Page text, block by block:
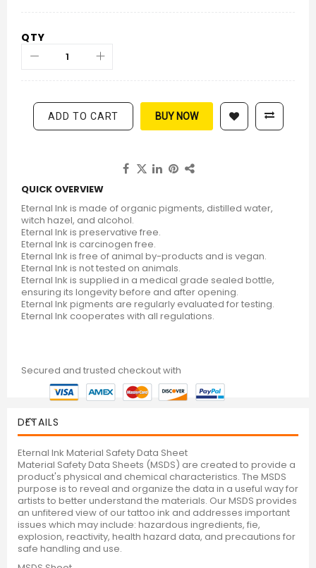
QTY
ADD TO CART BUY NOW
QUICK OVERVIEW
Eternal Ink is made of organic pigments, distilled water,
witch hazel, and alcohol.
Eternal Ink is preservative free.
Eternal Ink is carcinogen free.
Eternal Ink is free of animal by-products and is vegan.
Eternal Ink is not tested on animals.
Eternal Ink is supplied in a medical grade sealed bottle,
ensuring its longevity before and after opening.
Eternal Ink pigments are regularly evaluated for testing.
Eternal Ink cooperates with all regulations.
Secured and trusted checkout with
DETAILS
Eternal Ink Material Safety Data Sheet
Material Safety Data Sheets (MSDS) are created to provide a
product's physical and chemical characteristics. The MSDS
purpose is to reveal and organize the data in a useful way for
artists to better understand the materials. Our MSDS provides
an unfitered view of our tattoo ink and addresses important
issues which may include: hazardous ingredients, fie,
explosion, reactivity, health hazard data, and precautions for
safe handling and use.